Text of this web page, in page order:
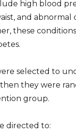
high blood
and abnormal
these
selected to
they were
group.
directed to: